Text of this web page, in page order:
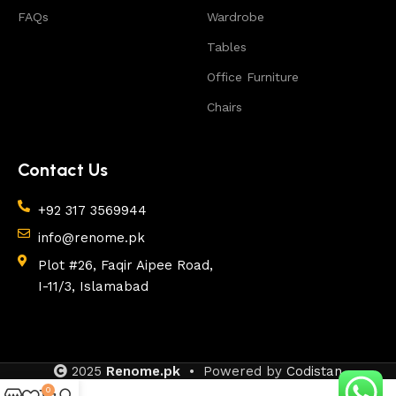
FAQs Wardrobe
Tables
Office Furniture
Chairs
Contact Us
+92 317 3569944
info@renome.pk
Plot #26, Faqir Aipee Road,
I-11/3, Islamabad
2025 Renome.pk • Powered by Codistan
0